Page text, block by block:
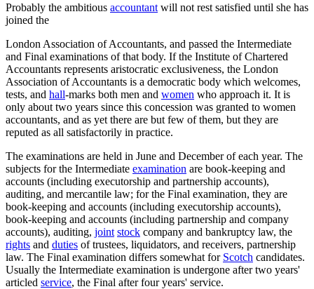
Probably the ambitious accountant will not rest satisfied until she has
joined the
London Association of Accountants, and passed the Intermediate
and Final examinations of that body. If the Institute of Chartered
Accountants represents aristocratic exclusiveness, the London
Association of Accountants is a democratic body which welcomes,
tests, and hall-marks both men and women who approach it. It is
only about two years since this concession was granted to women
accountants, and as yet there are but few of them, but they are
reputed as all satisfactorily in practice.
The examinations are held in June and December of each year. The
subjects for the Intermediate examination are book-keeping and
accounts (including executorship and partnership accounts),
auditing, and mercantile law; for the Final examination, they are
book-keeping and accounts (including executorship accounts),
book-keeping and accounts (including partnership and company
accounts), auditing, joint stock company and bankruptcy law, the
rights and duties of trustees, liquidators, and receivers, partnership
law. The Final examination differs somewhat for Scotch candidates.
Usually the Intermediate examination is undergone after two years'
articled service, the Final after four years' service.